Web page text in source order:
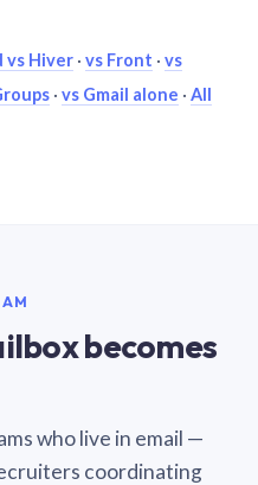
vs Hiver · vs Front · vs
· vs Gmail alone · All
becomes
who live in email —
coordinating